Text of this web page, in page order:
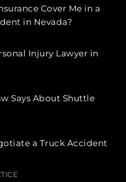
Cover Me in a
in Nevada?
Injury Lawyer in
Says About Shuttle
a Truck Accident